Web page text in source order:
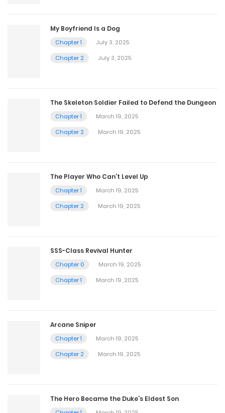
My Boyfriend Is a Dog
Chapter 1
July 3, 2025
Chapter 2
July 3, 2025
The Skeleton Soldier Failed to Defend the Dungeon
Chapter 1
March 19, 2025
Chapter 2
March 19, 2025
The Player Who Can’t Level Up
Chapter 1
March 19, 2025
Chapter 2
March 19, 2025
SSS-Class Revival Hunter
Chapter 0
March 19, 2025
Chapter 1
March 19, 2025
Arcane Sniper
Chapter 1
March 19, 2025
Chapter 2
March 19, 2025
The Hero Became the Duke’s Eldest Son